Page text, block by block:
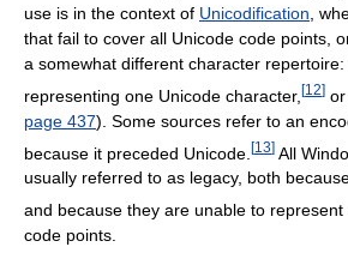
use is in the context of Unicodification ,
that fail to cover all Unicode code points,
a somewhat different character
representing one Unicode character, [12] or
page 437). Some sources refer to an
because it preceded Unicode. [13] All
usually referred to as legacy, both
and because they are unable to represent
code points.